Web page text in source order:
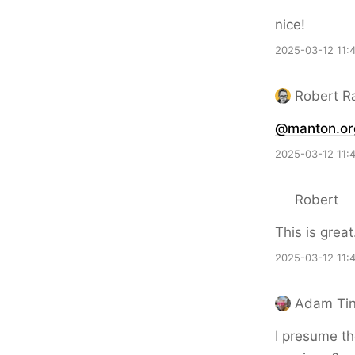
nice!
2025-03-12
Robert
2025-03-12
Robert
This is
2025-03-12
Adam
I presume